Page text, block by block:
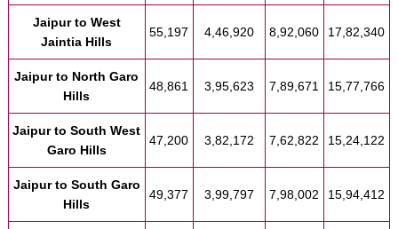
Jaipur to West
Jaintia Hills
55,197 4,46,920 8,92,060 17,82,340
Jaipur to North Garo
Hills
48,861 3,95,623 7,89,671 15,77,766
Jaipur to South West
Garo Hills
47,200 3,82,172 7,62,822 15,24,122
Jaipur to South Garo
Hills
49,377 3,99,797 7,98,002 15,94,412